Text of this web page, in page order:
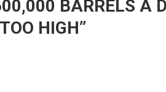
BARRELS A
HIGH”